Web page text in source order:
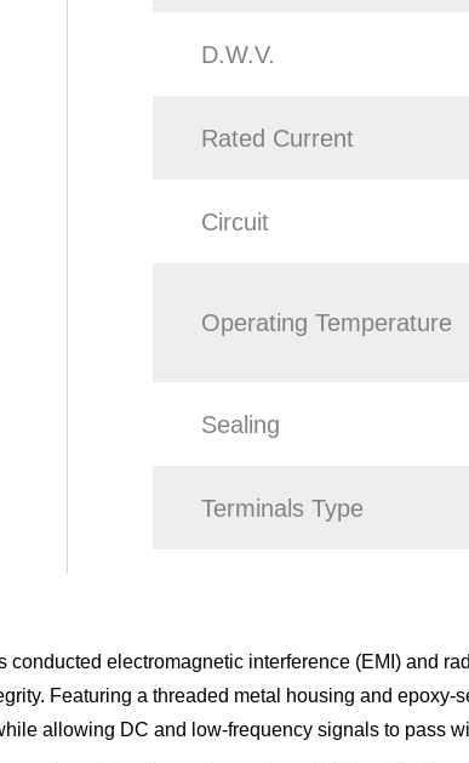
D.W.V.
Rated Current
Circuit
Operating Temperature
Sealing
Terminals Type
electromagnetic interference (EMI) and
Featuring a threaded metal housing and epoxy-
allowing DC and low-frequency signals to pass